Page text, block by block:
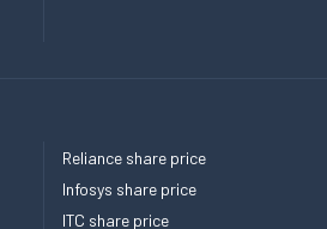
Reliance share price
Infosys share price
ITC share price